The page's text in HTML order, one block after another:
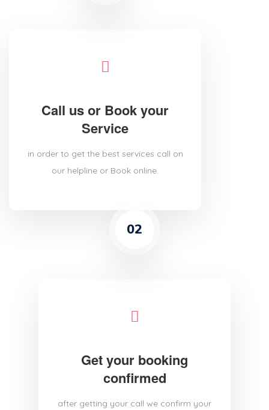
Call us or Book your
Service
in order to get the best services call on
our helpline or Book online.
02
Get your booking
confirmed
after getting your call we confirm your